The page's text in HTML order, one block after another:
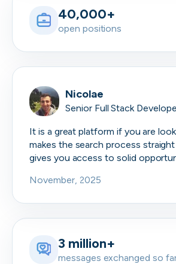
40,000+
open positions
Nicolae
Senior Full Stack
It is a great platform if you are
makes the search process
gives you access to solid
November, 2025
3 million+
messages exchanged so